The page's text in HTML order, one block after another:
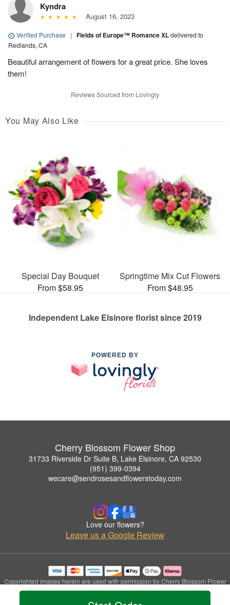
Kyndra
August 16, 2023
Verified Purchase | Fields of Europe™ Romance XLdelivered to
Redlands, CA
Beautiful arrangement of flowers for a great price. She loves
them!
Reviews Sourced from Lovingly
You May Also Like
Special Day Bouquet
From $58.95
Springtime Mix Cut Flowers
From $48.95
Independent Lake Elsinore florist since 2019
POWERED BY
Cherry Blossom Flower Shop
31733 Riverside Dr Suite B, Lake Elsinore, CA 92530
(951) 399-0394
wecare@sendrosesandflowerstoday.com
Love our flowers?
Leave us a Google Review
Copyrighted images herein are used with permission by Cherry Blossom Flower
Shop.
© 2026 All Rights Reserved.